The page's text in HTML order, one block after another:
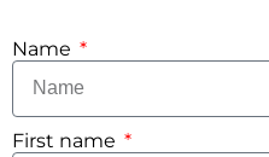
Name
First name